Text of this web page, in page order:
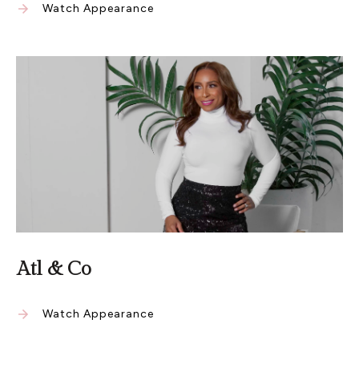
Watch Appearance
Atl & Co
Watch Appearance